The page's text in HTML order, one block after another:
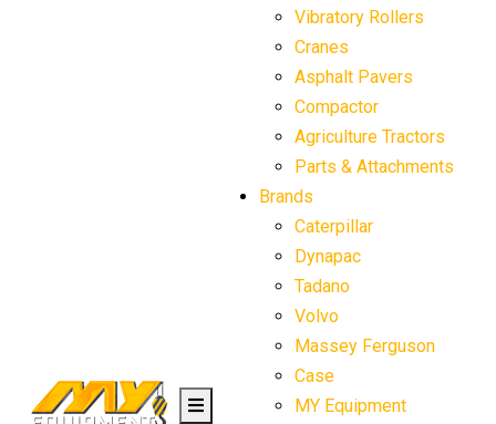
Vibratory Rollers
Cranes
Asphalt Pavers
Compactor
Agriculture Tractors
Parts & Attachments
Brands
Caterpillar
Dynapac
Tadano
Volvo
Massey Ferguson
Case
MY Equipment